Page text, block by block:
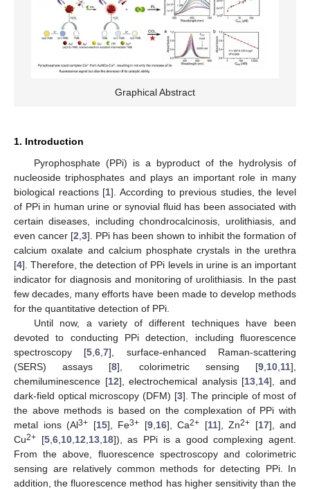
Graphical Abstract
1. Introduction
Pyrophosphate (PPi) is a byproduct of the hydrolysis of
nucleoside triphosphates and plays an important role in many
biological reactions [1]. According to previous studies, the level
of PPi in human urine or synovial fluid has been associated with
certain diseases, including chondrocalcinosis, urolithiasis, and
even cancer [2 3]. PPi has been shown to inhibit the formation of
calcium oxalate and calcium phosphate crystals in the urethra
[4]. Therefore, the detection of PPi levels in urine is an important
indicator for diagnosis and monitoring of urolithiasis. In the past
few decades, many efforts have been made to develop methods
for the quantitative detection of PPi.
Until now, a variety of different techniques have been
devoted to conducting PPi detection, including fluorescence
spectroscopy [5 ,6 ,7], surface-enhanced Raman-scattering
(SERS) assays [8], colorimetric sensing [9 10 11],
chemiluminescence [12], electrochemical analysis [13 14], and
dark-field optical microscopy (DFM) [3]. The principle of most of
the above methods is based on the complexation of PPi with
metal ions (Al3+ [15], Fe3+ [9, 16], Ca2+ [11], Zn2+ [17], and
Cu2+ [5, 6, 10, 12 13, 18]), as PPi is a good complexing agent.
From the above, fluorescence spectroscopy and colorimetric
sensing are relatively common methods for detecting PPi. In
addition, the fluorescence method has higher sensitivity than the